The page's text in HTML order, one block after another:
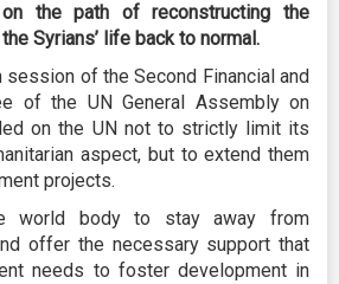
the path of reconstructing the
Syrians’ life back to normal.
session of the Second Financial and
of the UN General Assembly on
on the UN not to strictly limit its
aspect, but to extend them
projects.
world body to stay away from
offer the necessary support that
needs to foster development in